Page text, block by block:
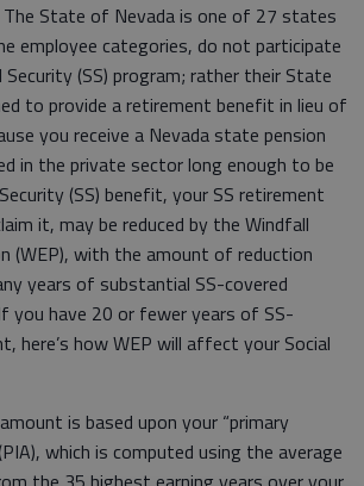
State of Nevada is one of 27 states
employee categories, do not participate
Security (SS) program; rather their State
to provide a retirement benefit in lieu of
you receive a Nevada state pension
in the private sector long enough to be
(SS) benefit, your SS retirement
it, may be reduced by the Windfall
(WEP), with the amount of reduction
years of substantial SS-covered
you have 20 or fewer years of SS-
here’s how WEP will affect your Social
is based upon your “primary
which is computed using the average